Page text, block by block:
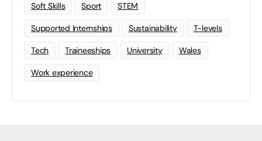
Soft Skills Sport STEM
Supported Internships Sustainability T-levels
Tech Traineeships University Wales
Work experience